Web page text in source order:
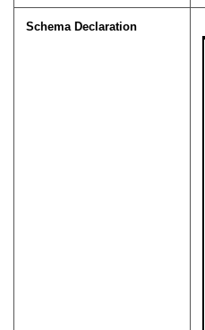
Schema Declaration